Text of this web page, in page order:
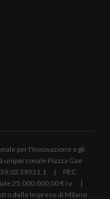
per l'Innovazione e gli
Piazza Gae
39331.1 | PEC
25.000.000,00 € i.v. |
delle Imprese di Milano